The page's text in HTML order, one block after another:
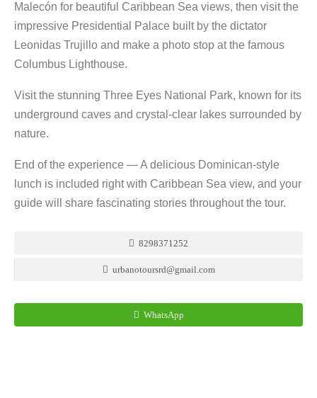
Malecón for beautiful Caribbean Sea views, then visit the
impressive Presidential Palace built by the dictator
Leonidas Trujillo and make a photo stop at the famous
Columbus Lighthouse.
Visit the stunning Three Eyes National Park, known for its
underground caves and crystal-clear lakes surrounded by
nature.
End of the experience — A delicious Dominican-style
lunch is included right with Caribbean Sea view, and your
guide will share fascinating stories throughout the tour.
8298371252
urbanotoursrd@gmail.com
WhatsApp